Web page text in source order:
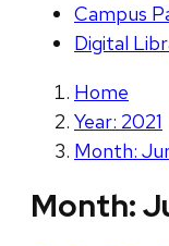
Campus
Digital
Home
Year: 2021
Month:
Month: